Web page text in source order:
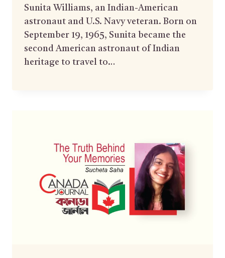
Sunita Williams, an Indian-American
astronaut and U.S. Navy veteran. Born on
September 19, 1965, Sunita became the
second American astronaut of Indian
heritage to travel to…